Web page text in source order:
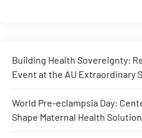
Building Health Sovereignty:
Event at the AU Extraordinary
World Pre-eclampsia Day:
Shape Maternal Health